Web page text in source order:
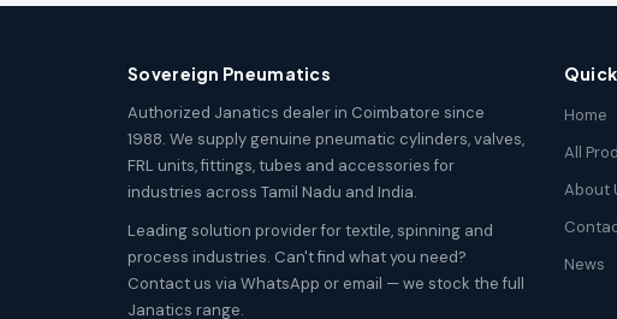
Sovereign Pneumatics
Authorized Janatics dealer in Coimbatore since
1988. We supply genuine pneumatic cylinders, valves,
FRL units, fittings, tubes and accessories for
industries across Tamil Nadu and India.
Leading solution provider for textile, spinning and
process industries. Can't find what you need?
Contact us via WhatsApp or email — we stock the full
Janatics range.
Home
All
About
News